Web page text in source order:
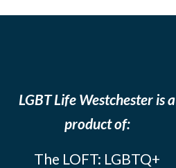
LGBT Life Westchester is a
product of:
The LOFT: LGBTQ+